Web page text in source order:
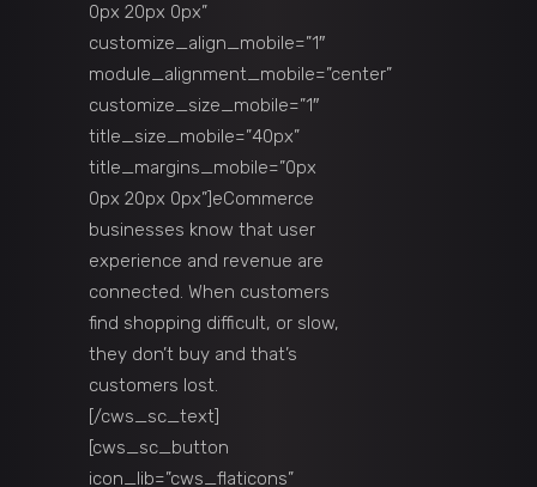
0px 20px 0px”
customize_align_mobile=”1″
module_alignment_mobile=”center”
customize_size_mobile=”1″
title_size_mobile=”40px”
title_margins_mobile=”0px
0px 20px 0px”]eCommerce
businesses know that user
experience and revenue are
connected. When customers
find shopping difficult, or slow,
they don’t buy and that’s
customers lost.
[/cws_sc_text]
[cws_sc_button
icon_lib=”cws_flaticons”